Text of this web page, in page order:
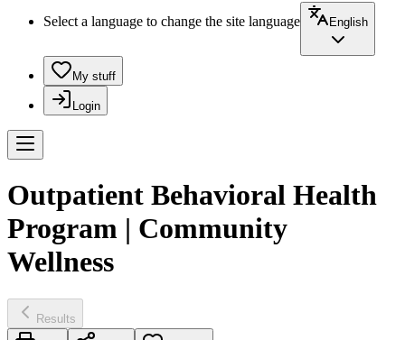
Select a language to change the site language English
My stuff
Login
Outpatient Behavioral Health
Program | Community
Wellness
Results